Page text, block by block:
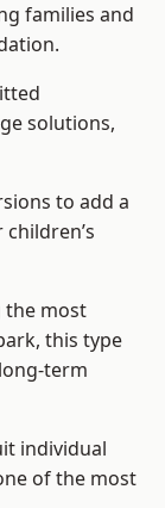
families and
solutions,
to add a
the most
this type
term
individual
of the most